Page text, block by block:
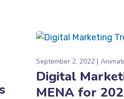
September 2, 2022
Digital
MENA for